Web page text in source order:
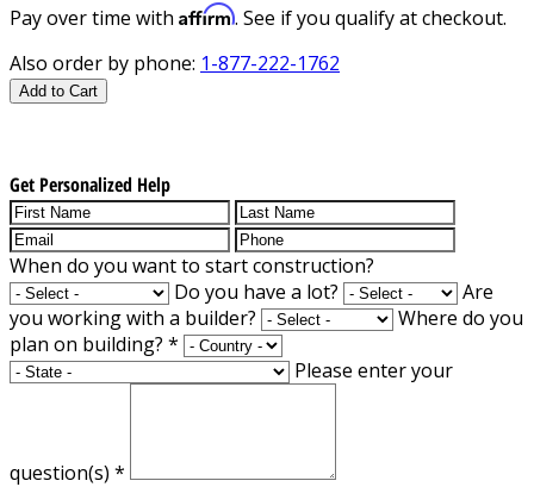
Pay over time with Affirm. See if you qualify at checkout.
Also order by phone: 1-877-222-1762
Add to Cart
Get Personalized Help
When do you want to start construction?
Do you have a lot?
Are
you working with a builder?
Where do you
plan on building? *
Please enter your
question(s) *